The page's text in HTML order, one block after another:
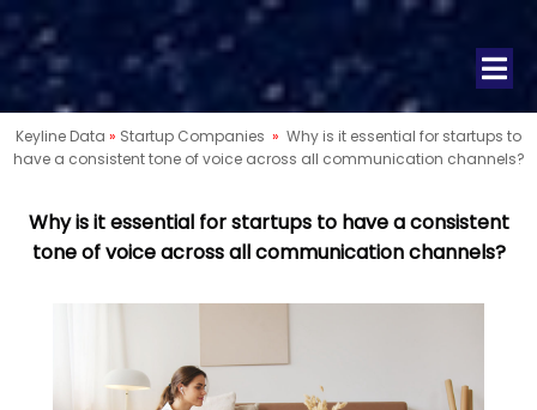
Keyline Data » Startup Companies » Why is it essential for startups to
have a consistent tone of voice across all communication channels?
Why is it essential for startups to have a consistent
tone of voice across all communication channels?